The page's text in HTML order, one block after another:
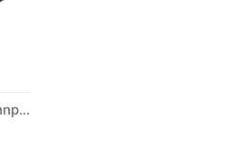
Pneumatische Nullspannplatte PV 75